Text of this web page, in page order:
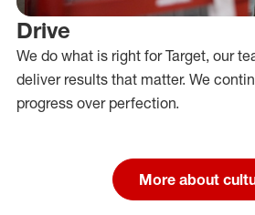
Drive
We do what is right for Target, our
deliver results that matter. We
progress over perfection.
More about